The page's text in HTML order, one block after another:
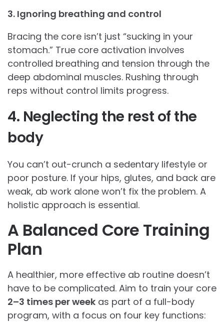
3. Ignoring breathing and control
Bracing the core isn’t just “sucking in your
stomach.” True core activation involves
controlled breathing and tension through the
deep abdominal muscles. Rushing through
reps without control limits progress.
4. Neglecting the rest of the
body
You can’t out-crunch a sedentary lifestyle or
poor posture. If your hips, glutes, and back are
weak, ab work alone won’t fix the problem. A
holistic approach is essential.
A Balanced Core Training
Plan
A healthier, more effective ab routine doesn’t
have to be complicated. Aim to train your core
2–3 times per week as part of a full-body
program, with a focus on four key functions: